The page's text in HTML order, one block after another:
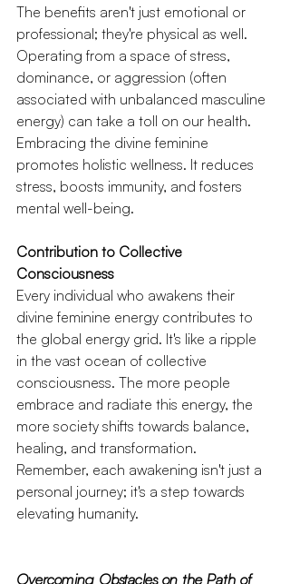
The benefits aren't just emotional or
professional; they're physical as well.
Operating from a space of stress,
dominance, or aggression (often
associated with unbalanced masculine
energy) can take a toll on our health.
Embracing the divine feminine
promotes holistic wellness. It reduces
stress, boosts immunity, and fosters
mental well-being.
Contribution to Collective
Consciousness
Every individual who awakens their
divine feminine energy contributes to
the global energy grid. It's like a ripple
in the vast ocean of collective
consciousness. The more people
embrace and radiate this energy, the
more society shifts towards balance,
healing, and transformation.
Remember, each awakening isn't just a
personal journey; it's a step towards
elevating humanity.
Overcoming Obstacles on the Path of